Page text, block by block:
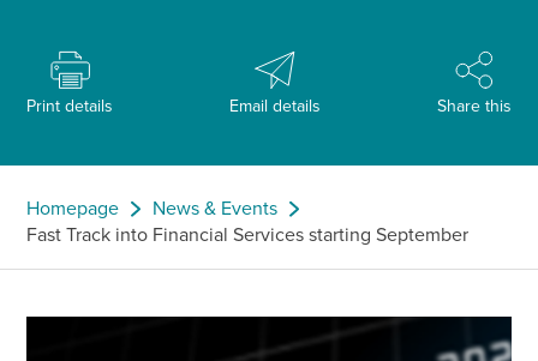
Print details Email details Share this
Homepage
News & Events
Fast Track into Financial Services starting September